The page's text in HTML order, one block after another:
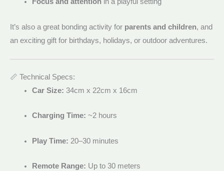
Focus and attentionin a playful setting
It’s also a great bonding activity for parents and children, and
an exciting gift for birthdays, holidays, or outdoor adventures.
📏 Technical Specs:
Car Size: 34cm x 22cm x 16cm
Charging Time: ~2 hours
Play Time: 20–30 minutes
Remote Range: Up to 30 meters